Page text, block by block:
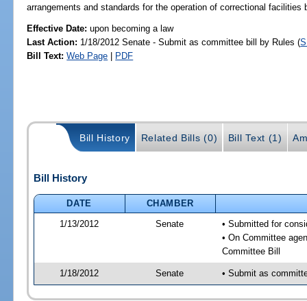
arrangements and standards for the operation of correctional facilities
Effective Date:upon becoming a law
Last Action: 1/18/2012 Senate - Submit as committee bill by Rules (
Bill Text: Web Page | PDF
Bill History Related Bills (0) Bill Text (1)
Bill History
DATE
CHAMBER
1/13/2012
Senate
• Submitted for
• On Committee
Committee Bill
1/18/2012 Senate • Submit as